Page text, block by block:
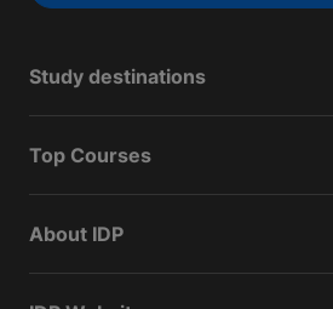
Study destinations
Top Courses
About IDP